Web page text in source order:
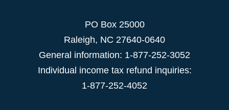
PO Box 25000
Raleigh, NC 27640-0640
General information: 1-877-252-3052
Individual income tax refund inquiries:
1-877-252-4052